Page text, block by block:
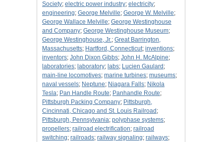
Society; electric power industry; electricity;
engineering; George Melville; George W. Melville;
George Wallace Melville; George Westinghouse
and Company; George Westinghouse Museum;
George Westinghouse, Jr.; Great Barrington,
Massachusetts; Hartford, Connecticut; inventions;
inventors; John Dixon Gibbs; John H. McAlpine;
laboratories; laboratory; labs; Lucien Gaulard ;
main-line locomotives; marine turbines; museums;
naval vessels; Neptune; Niagara Falls; Nikola
Tesla; Pan Handle Route; Panhandle Route;
Pittsburgh Packing Company; Pittsburgh,
Cincinnati, Chicago and St. Louis Railroad ;
Pittsburgh, Pennsylvania; polyphase systems;
propellers; railroad electrification; railroad
switching; railroads; railway signaling; railways;